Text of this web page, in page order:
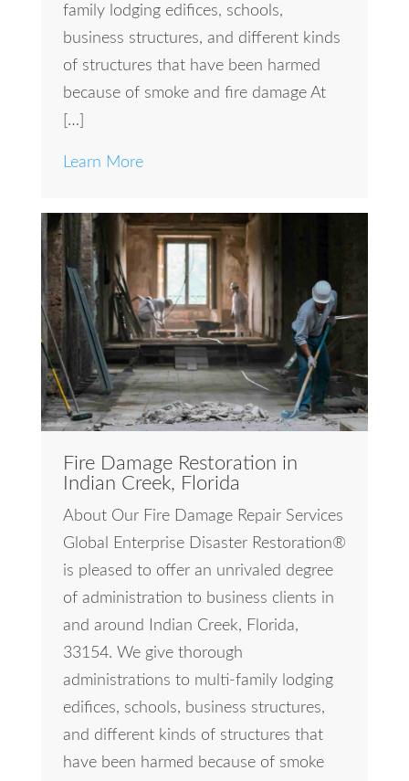
family lodging edifices, schools,
business structures, and different kinds
of structures that have been harmed
because of smoke and fire damage At
[…]
Learn More
Fire Damage Restoration in
Indian Creek, Florida
About Our Fire Damage Repair Services
Global Enterprise Disaster Restoration®
is pleased to offer an unrivaled degree
of administration to business clients in
and around Indian Creek, Florida,
33154. We give thorough
administrations to multi-family lodging
edifices, schools, business structures,
and different kinds of structures that
have been harmed because of smoke